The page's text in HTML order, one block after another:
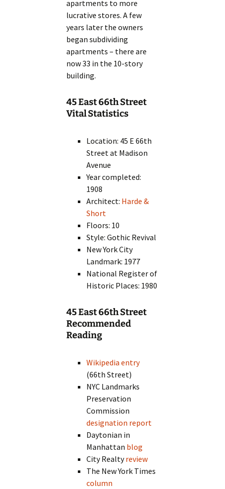
apartments to more
lucrative stores. A few
years later the owners
began subdividing
apartments – there are
now 33 in the 10-story
building.
45 East 66th Street
Vital Statistics
Location: 45 E 66th
Street at Madison
Avenue
Year completed:
1908
Architect: Harde &
Short
Floors: 10
Style: Gothic Revival
New York City
Landmark: 1977
National Register of
Historic Places: 1980
45 East 66th Street
Recommended
Reading
Wikipedia entry
(66th Street)
NYC Landmarks
Preservation
Commission
designation report
Daytonian in
Manhattan blog
City Realtyreview
The New York Times
column